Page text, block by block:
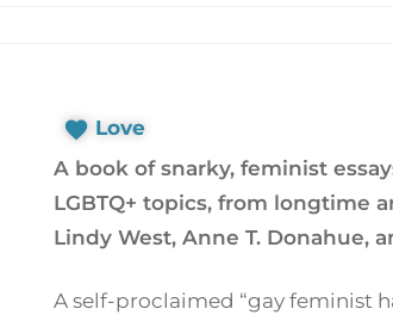
Love
A book of snarky, feminist
LGBTQ+ topics, from longtime
Lindy West, Anne T. Donahue,
A self-proclaimed “gay feminist